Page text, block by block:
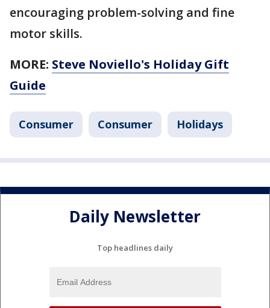
encouraging problem-solving and fine
motor skills.
MORE: Steve Noviello's Holiday Gift
Guide
Consumer Consumer Holidays
Daily Newsletter
Top headlines daily